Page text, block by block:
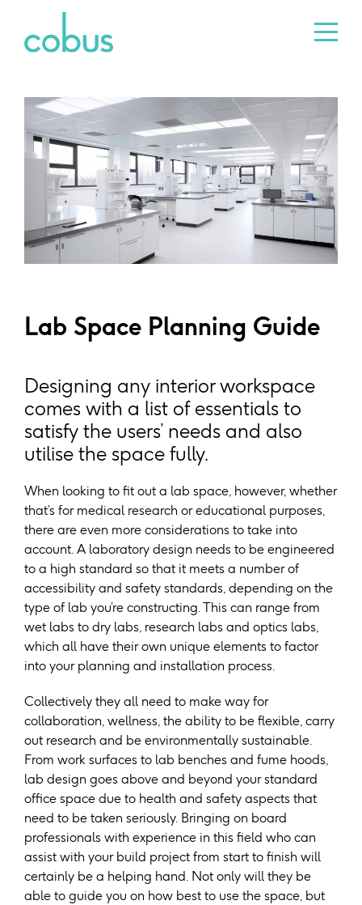
Lab Space Planning Guide
Designing any interior workspace
comes with a list of essentials to
satisfy the users’ needs and also
utilise the space fully.
When looking to fit out a lab space, however, whether
that’s for medical research or educational purposes,
there are even more considerations to take into
account. A laboratory design needs to be engineered
to a high standard so that it meets a number of
accessibility and safety standards, depending on the
type of lab you’re constructing. This can range from
wet labs to dry labs, research labs and optics labs,
which all have their own unique elements to factor
into your planning and installation process.
Collectively they all need to make way for
collaboration, wellness, the ability to be flexible, carry
out research and be environmentally sustainable.
From work surfaces to lab benches and fume hoods,
lab design goes above and beyond your standard
office space due to health and safety aspects that
need to be taken seriously. Bringing on board
professionals with experience in this field who can
assist with your build project from start to finish will
certainly be a helping hand. Not only will they be
able to guide you on how best to use the space, but